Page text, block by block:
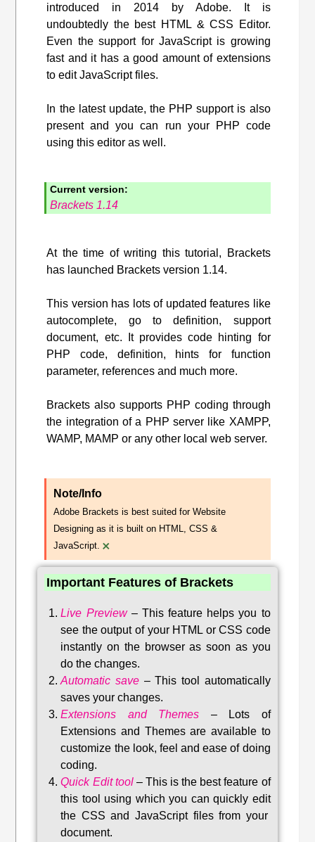
introduced in 2014 by Adobe. It is
undoubtedly the best HTML & CSS Editor.
Even the support for JavaScript is growing
fast and it has a good amount of extensions
to edit JavaScript files.
In the latest update, the PHP support is also
present and you can run your PHP code
using this editor as well.
Current version:
Brackets 1.14
At the time of writing this tutorial, Brackets
has launched Brackets version 1.14.
This version has lots of updated features like
autocomplete, go to definition, support
document, etc. It provides code hinting for
PHP code, definition, hints for function
parameter, references and much more.
Brackets also supports PHP coding through
the integration of a PHP server like XAMPP,
WAMP, MAMP or any other local web server.
Note/Info
Adobe Brackets is best suited for Website
Designing as it is built on HTML, CSS &
JavaScript. ×
Important Features of Brackets
Live Preview– This feature helps you to
see the output of your HTML or CSS code
instantly on the browser as soon as you
do the changes.
Automatic save –This tool automatically
saves your changes.
Extensions and Themes –
Lots of
Extensions and Themes are available to
customize the look, feel and ease of doing
coding.
Quick Edit tool– This is the best feature of
this tool using which you can quickly edit
the CSS and JavaScript files from your
document.